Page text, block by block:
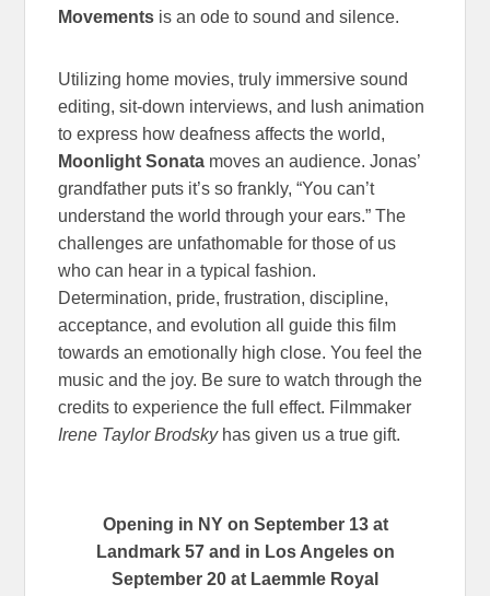
Movements is an ode to sound and silence.
Utilizing home movies, truly immersive sound
editing, sit-down interviews, and lush animation
to express how deafness affects the world,
Moonlight Sonata moves an audience. Jonas’
grandfather puts it’s so frankly, “You can’t
understand the world through your ears.” The
challenges are unfathomable for those of us
who can hear in a typical fashion.
Determination, pride, frustration, discipline,
acceptance, and evolution all guide this film
towards an emotionally high close. You feel the
music and the joy. Be sure to watch through the
credits to experience the full effect. Filmmaker
Irene Taylor Brodskyhas given us a true gift.
Opening in NY on September 13 at
Landmark 57 and in Los Angeles on
September 20 at Laemmle Royal